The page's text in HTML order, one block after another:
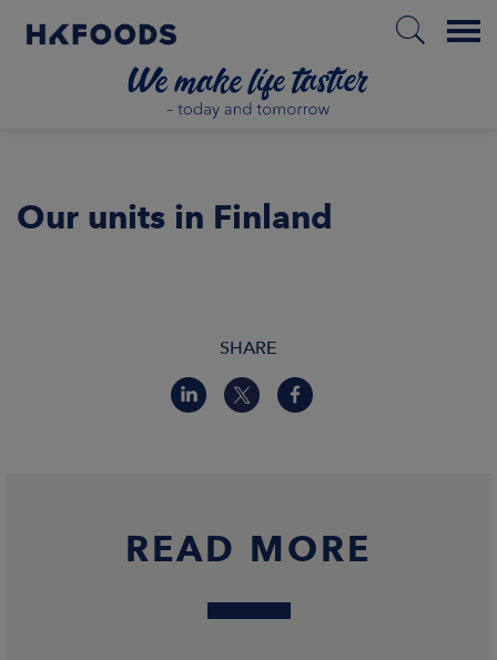
Menu
Our units in Finland
SHARE
READ MORE